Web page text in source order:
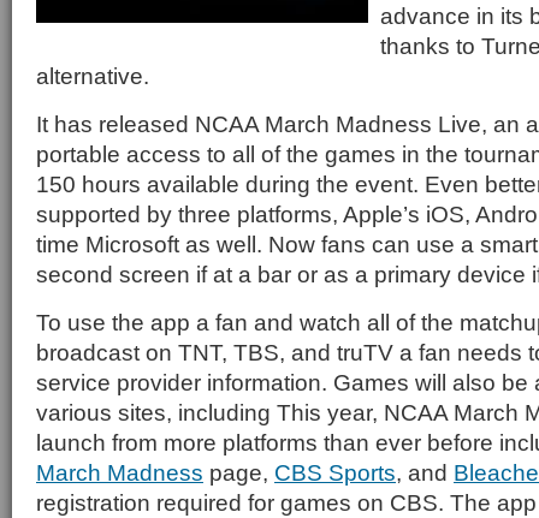
advance in its
thanks to
alternative.
It has released NCAA March Madness Live, an
portable access to all of the games in the
150 hours available during the event. Even
supported by three platforms, Apple’s iOS,
time Microsoft as well. Now fans can use a
second screen if at a bar or as a primary device
To use the app a fan and watch all of the
broadcast on TNT, TBS, and truTV a fan needs
service provider information. Games will also be
various sites, including This year, NCAA March
launch from more platforms than ever before
March Madness page, CBS Sports, and
registration required for games on CBS. The